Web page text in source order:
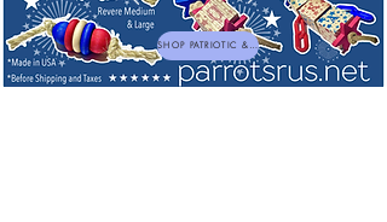
SHOP PATRIOTIC & NEW TOYS